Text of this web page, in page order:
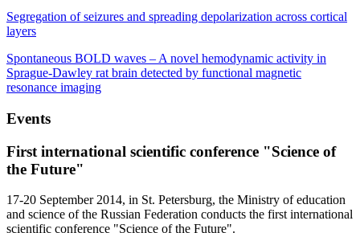
Segregation of seizures and spreading depolarization across cortical
layers
Spontaneous BOLD waves – A novel hemodynamic activity in
Sprague-Dawley rat brain detected by functional magnetic
resonance imaging
Events
First international scientific conference "Science of
the Future"
17-20 September 2014, in St. Petersburg, the Ministry of education
and science of the Russian Federation conducts the first international
scientific conference "Science of the Future".